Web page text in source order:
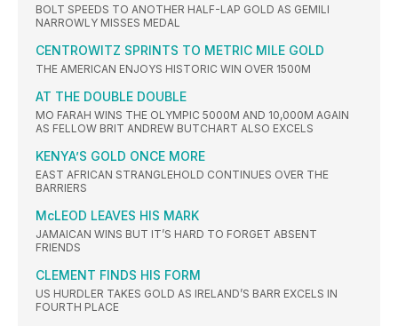
BOLT SPEEDS TO ANOTHER HALF-LAP GOLD AS GEMILI
NARROWLY MISSES MEDAL
CENTROWITZ SPRINTS TO METRIC MILE GOLD
THE AMERICAN ENJOYS HISTORIC WIN OVER 1500M
AT THE DOUBLE DOUBLE
MO FARAH WINS THE OLYMPIC 5000M AND 10,000M AGAIN
AS FELLOW BRIT ANDREW BUTCHART ALSO EXCELS
KENYA’S GOLD ONCE MORE
EAST AFRICAN STRANGLEHOLD CONTINUES OVER THE
BARRIERS
McLEOD LEAVES HIS MARK
JAMAICAN WINS BUT IT’S HARD TO FORGET ABSENT
FRIENDS
CLEMENT FINDS HIS FORM
US HURDLER TAKES GOLD AS IRELAND’S BARR EXCELS IN
FOURTH PLACE